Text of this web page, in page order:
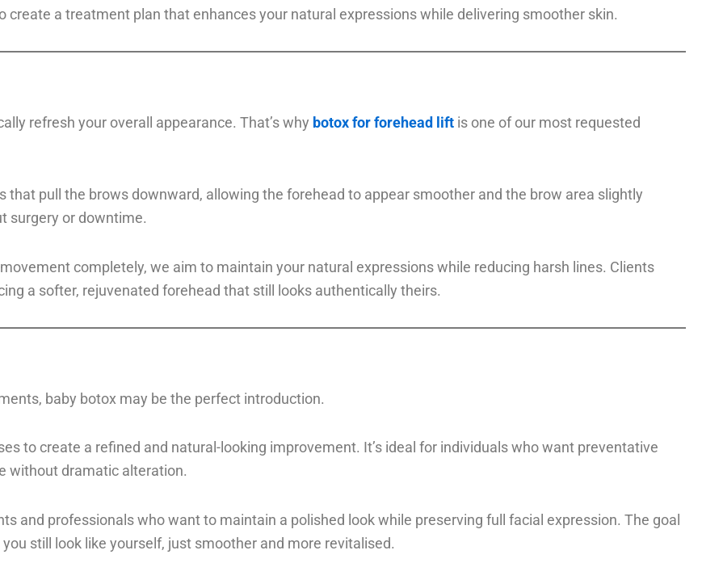
a treatment plan that enhances your natural expressions while delivering smoother skin.
refresh your overall appearance. That’s why botox for forehead lift is one of our most requested
pull the brows downward, allowing the forehead to appear smoother and the brow area slightly
surgery or downtime.
completely, we aim to maintain your natural expressions while reducing harsh lines. Clients
a softer, rejuvenated forehead that still looks authentically theirs.
baby botox may be the perfect introduction.
to create a refined and natural-looking improvement. It’s ideal for individuals who want preventative
without dramatic alteration.
and professionals who want to maintain a polished look while preserving full facial expression. The goal
still look like yourself, just smoother and more revitalised.